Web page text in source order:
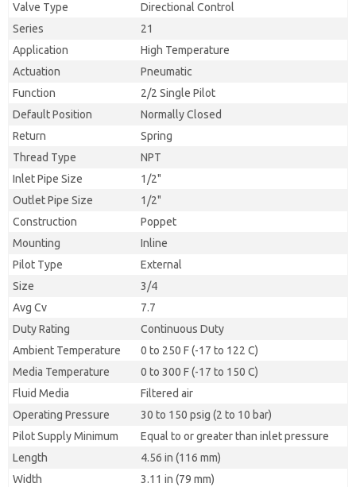
Valve Type
Directional Control
Series
21
Application
High Temperature
Actuation
Pneumatic
Function
2/2 Single Pilot
Default Position
Normally Closed
Return
Spring
Thread Type
NPT
Inlet Pipe Size
1/2"
Outlet Pipe Size
1/2"
Construction
Poppet
Mounting
Inline
Pilot Type
External
Size
3/4
Avg Cv
7.7
Duty Rating
Continuous Duty
Ambient Temperature
0 to 250 F (-17 to 122 C)
Media Temperature
0 to 300 F (-17 to 150 C)
Fluid Media
Filtered air
Operating Pressure
30 to 150 psig (2 to 10 bar)
Pilot Supply Minimum
Equal to or greater than inlet pressure
Length
4.56 in (116 mm)
Width
3.11 in (79 mm)